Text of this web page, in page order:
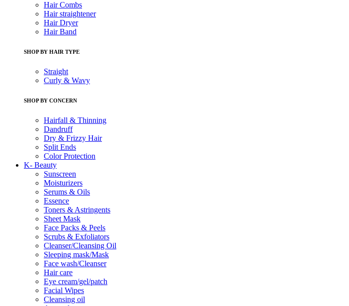
Hair Combs
Hair straightener
Hair Dryer
Hair Band
SHOP BY HAIR TYPE
Straight
Curly & Wavy
SHOP BY CONCERN
Hairfall & Thinning
Dandruff
Dry & Frizzy Hair
Split Ends
Color Protection
K- Beauty
Sunscreen
Moisturizers
Serums & Oils
Essence
Toners & Astringents
Sheet Mask
Face Packs & Peels
Scrubs & Exfoliators
Cleanser/Cleansing Oil
Sleeping mask/Mask
Face wash/Cleanser
Hair care
Eye cream/gel/patch
Facial Wipes
Cleansing oil